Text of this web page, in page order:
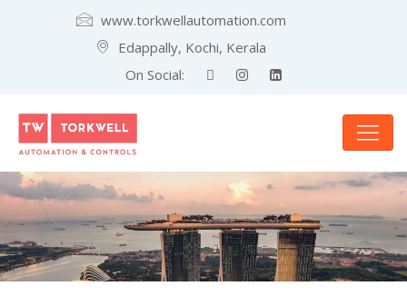
www.torkwellautomation.com
Edappally, Kochi, Kerala
On Social: